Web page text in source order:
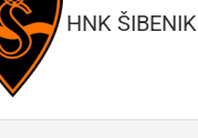
HNK ŠIBENIK